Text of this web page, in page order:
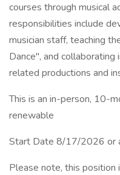
courses through musical
responsibilities include
musician staff, teaching
Dance", and
related productions and
This is an in-person, 10-
renewable
Start Date 8/17/2026 or
Please note, this